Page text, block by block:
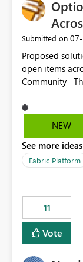
Submitted on
Proposed solution to this
open items
Community This is causing me serious issues. As you
NEW
See more
Fabric Platform
11
Vote